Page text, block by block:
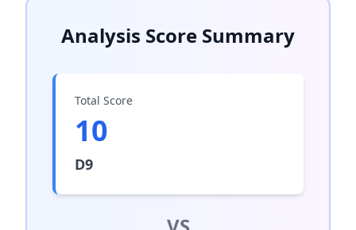
Analysis Score Summary
Total Score
10
D9